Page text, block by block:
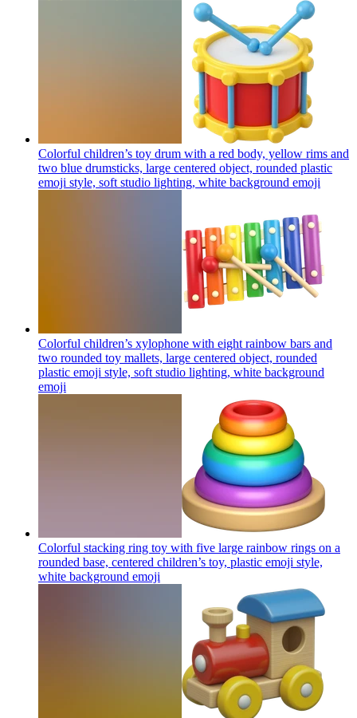
Colorful children’s toy drum with a red body, yellow rims and
two blue drumsticks, large centered object, rounded plastic
emoji style, soft studio lighting, white background emoji
Colorful children’s xylophone with eight rainbow bars and
two rounded toy mallets, large centered object, rounded
plastic emoji style, soft studio lighting, white background
emoji
Colorful stacking ring toy with five large rainbow rings on a
rounded base, centered children’s toy, plastic emoji style,
white background emoji